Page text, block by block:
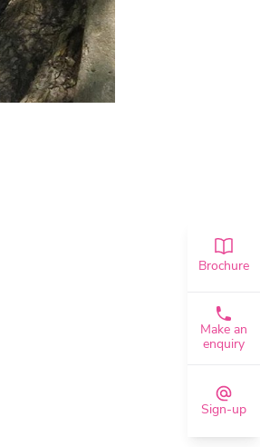
Brochure
Make an
enquiry
Sign-up